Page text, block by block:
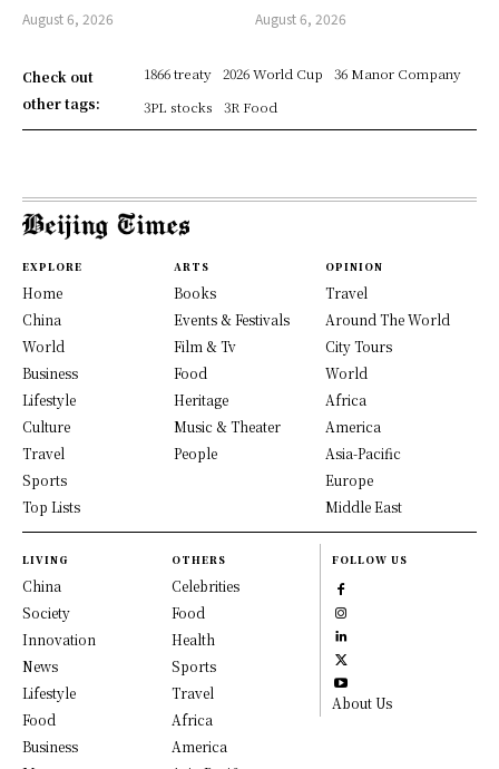
August 6, 2026 August 6, 2026
Check out
other tags:
1866 treaty 2026 World Cup
36 Manor Company
3PL stocks
3R Food
EXPLORE
Home
China
World
Business
Lifestyle
Culture
Travel
Sports
Top Lists
ARTS
Books
Events & Festivals
Film & Tv
Food
Heritage
Music & Theater
People
OPINION
Travel
Around The World
City Tours
World
Africa
America
Asia-Pacific
Europe
Middle East
LIVING
China
Society
Innovation
News
Lifestyle
Food
Business
OTHERS
Celebrities
Food
Health
Sports
Travel
Africa
America
FOLLOW US
About Us